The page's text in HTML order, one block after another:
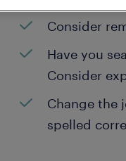
Consider
Have you
Consider
Change the
spelled